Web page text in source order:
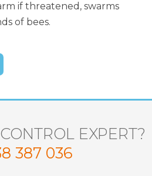
if threatened, swarms
of bees.
EXPERT?
387 036